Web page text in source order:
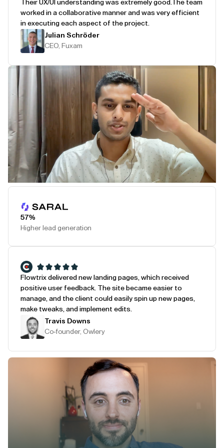
Their UX/UI understanding was extremely good.
The team
worked in a collaborative manner and was very efficient
in executing each aspect of the project.
Julian Schröder
CEO, Fuxam
57%
Higher lead generation
Flowtrix delivered new landing pages, which received
positive user feedback. The site became easier to
manage, and the client could easily spin up new pages,
make tweaks, and implement edits.
Travis Downs
Co-founder, Owlery